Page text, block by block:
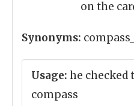
on the
Synonyms:
Usage: he checked
compass